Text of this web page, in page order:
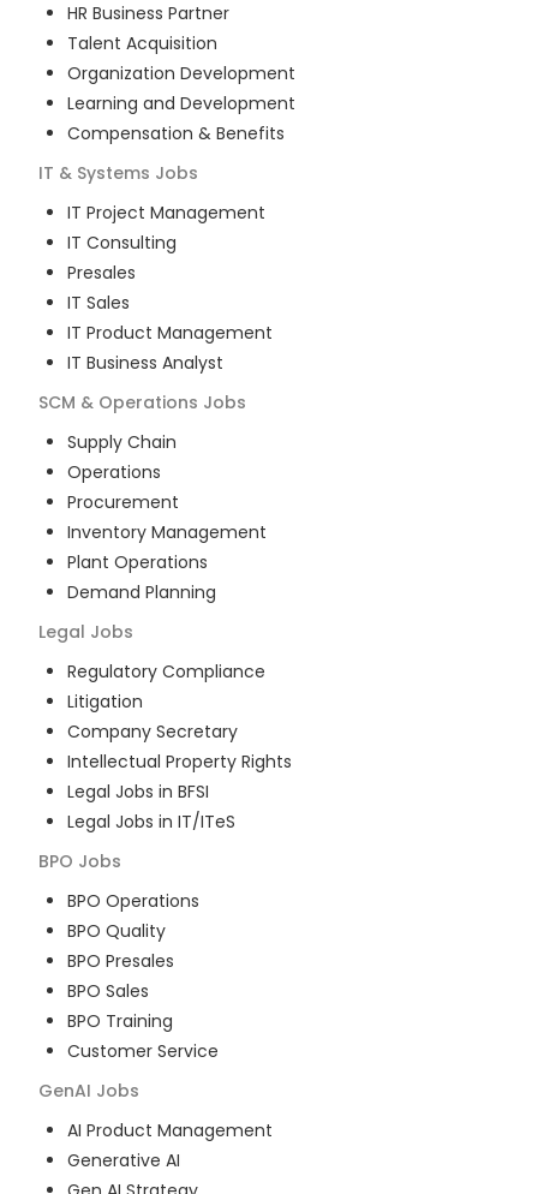
HR Business Partner
Talent Acquisition
Organization Development
Learning and Development
Compensation & Benefits
IT & Systems Jobs
IT Project Management
IT Consulting
Presales
IT Sales
IT Product Management
IT Business Analyst
SCM & Operations Jobs
Supply Chain
Operations
Procurement
Inventory Management
Plant Operations
Demand Planning
Legal Jobs
Regulatory Compliance
Litigation
Company Secretary
Intellectual Property Rights
Legal Jobs in BFSI
Legal Jobs in IT/ITeS
BPO Jobs
BPO Operations
BPO Quality
BPO Presales
BPO Sales
BPO Training
Customer Service
GenAI Jobs
AI Product Management
Generative AI